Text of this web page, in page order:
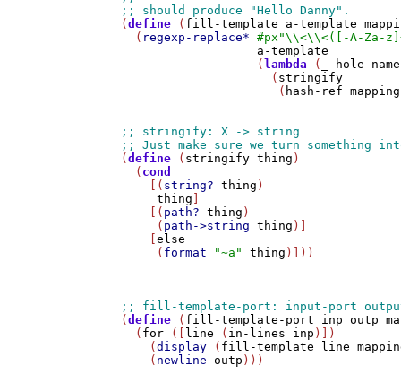
(define ( fill-template a-template
  (
regexp-replace* #px "\\<\\<([-A-Za-
a-template
                   (
lambda ( hole-name
                     (
stringify
                      (
hash-ref
(define ( stringify thing )
  (
cond
    [(
string? thing )
thing
    [(
path? thing )
     (
path->string thing )]
    [
else
     (
format "~a" thing )]))
(define ( fill-template-port inp outp
  (
for ([ line ( in-lines inp )])
    (
display ( fill-template line
    (
newline outp )))